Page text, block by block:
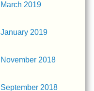
March 2019
January 2019
November 2018
September 2018